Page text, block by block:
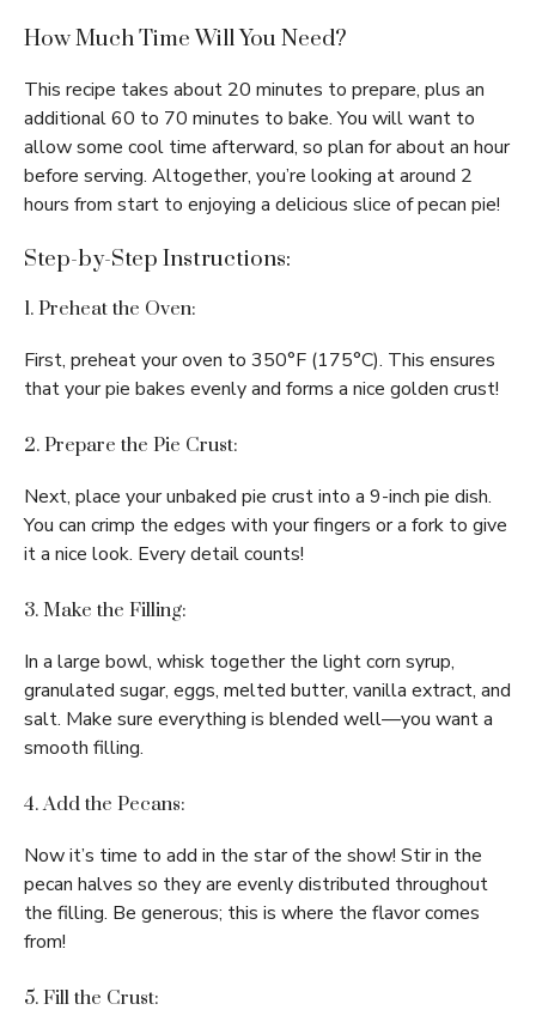
How Much Time Will You Need?
This recipe takes about 20 minutes to prepare, plus an
additional 60 to 70 minutes to bake. You will want to
allow some cool time afterward, so plan for about an hour
before serving. Altogether, you’re looking at around 2
hours from start to enjoying a delicious slice of pecan pie!
Step-by-Step Instructions:
1. Preheat the Oven:
First, preheat your oven to 350°F (175°C). This ensures
that your pie bakes evenly and forms a nice golden crust!
2. Prepare the Pie Crust:
Next, place your unbaked pie crust into a 9-inch pie dish.
You can crimp the edges with your fingers or a fork to give
it a nice look. Every detail counts!
3. Make the Filling:
In a large bowl, whisk together the light corn syrup,
granulated sugar, eggs, melted butter, vanilla extract, and
salt. Make sure everything is blended well—you want a
smooth filling.
4. Add the Pecans:
Now it’s time to add in the star of the show! Stir in the
pecan halves so they are evenly distributed throughout
the filling. Be generous; this is where the flavor comes
from!
5. Fill the Crust: